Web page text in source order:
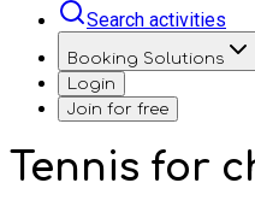
Search activities
Booking Solutions
Login
Join for free
Tennis for